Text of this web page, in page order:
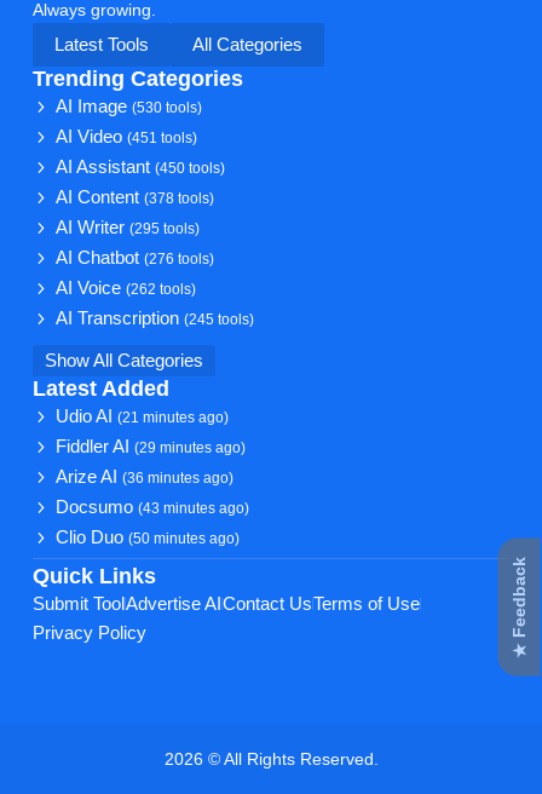
Always growing.
Latest Tools
All Categories
Trending Categories
AI Image(530 tools)
AI Video(451 tools)
AI Assistant(450 tools)
AI Content(378 tools)
AI Writer(295 tools)
AI Chatbot(276 tools)
AI Voice(262 tools)
AI Transcription(245 tools)
Show All Categories
Latest Added
Udio AI(21 minutes ago)
Fiddler AI(29 minutes ago)
Arize AI(36 minutes ago)
Docsumo(43 minutes ago)
Clio Duo(50 minutes ago)
Quick Links
Submit Tool Advertise AI Contact UsTerms of Use
Privacy Policy
2026 © All Rights Reserved.
★ Feedback